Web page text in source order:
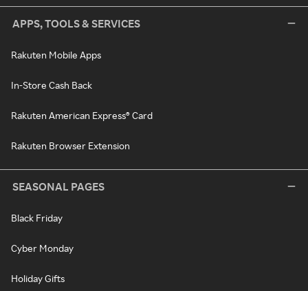
APPS, TOOLS & SERVICES
Rakuten Mobile Apps
In-Store Cash Back
Rakuten American Express® Card
Rakuten Browser Extension
SEASONAL PAGES
Black Friday
Cyber Monday
Holiday Gifts